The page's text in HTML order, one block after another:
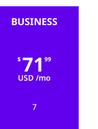
BUSINESS
$ 71 99
USD /mo
7